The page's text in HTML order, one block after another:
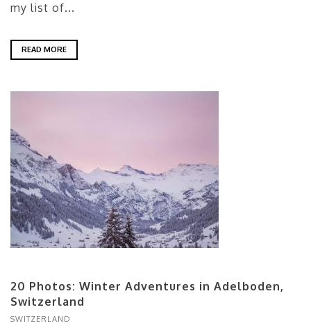
my list of...
READ MORE
20 Photos: Winter Adventures in Adelboden,
Switzerland
SWITZERLAND